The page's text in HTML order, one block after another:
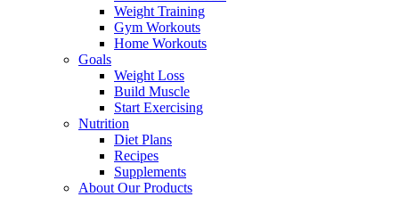
Weight Training
Gym Workouts
Home Workouts
Goals
Weight Loss
Build Muscle
Start Exercising
Nutrition
Diet Plans
Recipes
Supplements
About Our Products